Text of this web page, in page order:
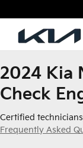
2024 Kia
2024 Kia
Check
Certified
Frequently Asked